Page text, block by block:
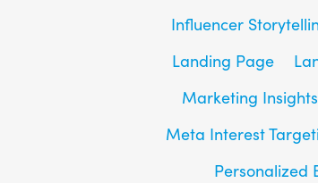
Influencer
Landing Page
Marketing Insights
Meta Interest
Personalized